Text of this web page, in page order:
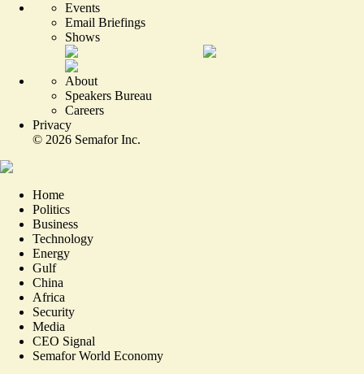
Events
Email Briefings
Shows
About
Speakers Bureau
Careers
Privacy
© 2026 Semafor Inc.
Home
Politics
Business
Technology
Energy
Gulf
China
Africa
Security
Media
CEO Signal
Semafor World Economy